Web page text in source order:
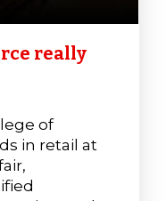
really
of
in retail at